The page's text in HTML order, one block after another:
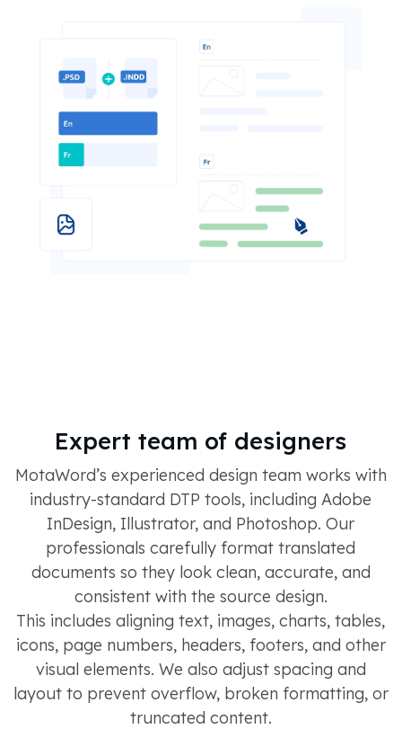
Expert team of designers
MotaWord’s experienced design team works with
industry-standard DTP tools, including Adobe
InDesign, Illustrator, and Photoshop. Our
professionals carefully format translated
documents so they look clean, accurate, and
consistent with the source design.
This includes aligning text, images, charts, tables,
icons, page numbers, headers, footers, and other
visual elements. We also adjust spacing and
layout to prevent overflow, broken formatting, or
truncated content.